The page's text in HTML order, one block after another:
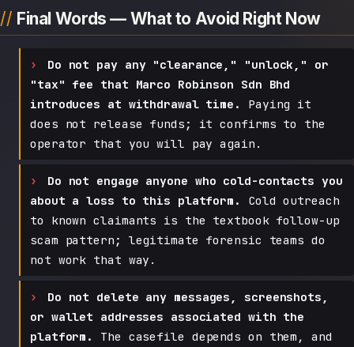
Final Words — What to Avoid Right Now
Do not pay any "clearance," "unlock," or
"tax" fee that Marco Robinson Sdn Bhd
introduces at withdrawal time.
Paying it
does not release funds; it confirms to the
operator that you will pay again.
Do not engage anyone who cold-contacts you
about a loss to this platform.
Cold outreach
to known claimants is the textbook follow-up
scam pattern; legitimate forensic teams do
not work that way.
Do not delete any messages, screenshots,
or wallet addresses associated with the
platform.
The casefile depends on them, and